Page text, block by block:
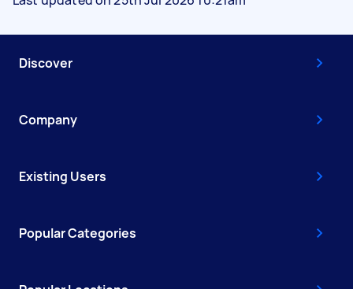
Discover
Company
Existing Users
Popular Categories